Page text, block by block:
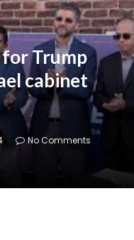
Trump
cabinet
No Comments